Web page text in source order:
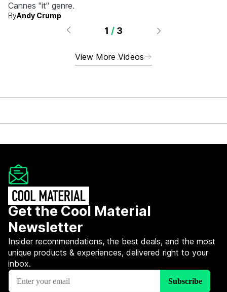
Cannes "it" genre.
ByAndy Crump
1 / 3
View More Videos
Get the Cool Material
Newsletter
Insider recommendations, the best deals, and the most
unique products & experiences, delivered right to your
inbox.